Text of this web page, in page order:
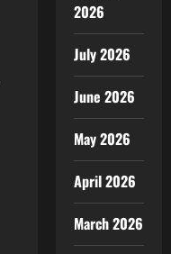
2026
July 2026
June 2026
May 2026
April 2026
March 2026